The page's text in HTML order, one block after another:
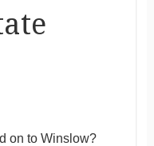
on to Winslow?